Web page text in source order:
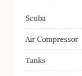
Scuba
Air Compressor
Tanks